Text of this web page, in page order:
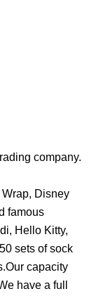
company.
Disney
famous
Hello Kitty,
sets of sock
capacity
have a full